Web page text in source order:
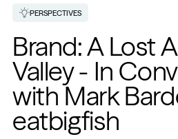
PERSPECTIVES
Brand: A Lost
Valley - In
with Mark
eatbigfish